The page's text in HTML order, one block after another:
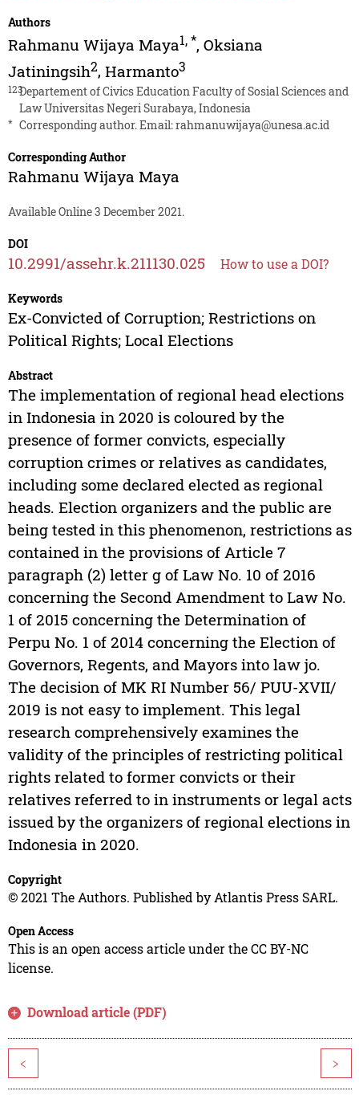
Authors
Rahmanu Wijaya Maya1,*, Oksiana
Jatiningsih2, Harmanto3
123Departement of Civics Education Faculty of Sosial Sciences and
Law Universitas Negeri Surabaya, Indonesia
* Corresponding author. Email:rahmanuwijaya@unesa.ac.id
Corresponding Author
Rahmanu Wijaya Maya
Available Online 3 December 2021.
DOI
10.2991/assehr.k.211130.025 How to use a DOI?
Keywords
Ex-Convicted of Corruption; Restrictions on
Political Rights; Local Elections
Abstract
The implementation of regional head elections
in Indonesia in 2020 is coloured by the
presence of former convicts, especially
corruption crimes or relatives as candidates,
including some declared elected as regional
heads. Election organizers and the public are
being tested in this phenomenon, restrictions as
contained in the provisions of Article 7
paragraph (2) letter g of Law No. 10 of 2016
concerning the Second Amendment to Law No.
1 of 2015 concerning the Determination of
Perpu No. 1 of 2014 concerning the Election of
Governors, Regents, and Mayors into law jo.
The decision of MK RI Number 56/ PUU-XVII/
2019 is not easy to implement. This legal
research comprehensively examines the
validity of the principles of restricting political
rights related to former convicts or their
relatives referred to in instruments or legal acts
issued by the organizers of regional elections in
Indonesia in 2020.
Copyright
© 2021 The Authors. Published by Atlantis Press SARL.
Open Access
This is an open access article under the CC BY-NC
license.
Download article (PDF)
< >